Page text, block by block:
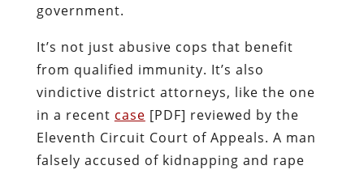
government.
It’s not just abusive cops that benefit
from qualified immunity. It’s also
vindictive district attorneys, like the one
in a recent case [PDF] reviewed by the
Eleventh Circuit Court of Appeals. A man
falsely accused of kidnapping and rape